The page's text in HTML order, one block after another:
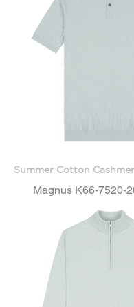
Summer Cotton
Magnus K66-7520-